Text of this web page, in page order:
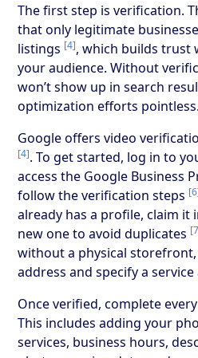
The first step is verification.
that only legitimate
listings [4], which builds trust
your audience. Without
won’t show up in search
optimization efforts pointless.
Google offers video
[4]. To get started, log in to
access the Google Business
follow the verification steps
already has a profile, claim it
new one to avoid duplicates
without a physical
address and specify a
Once verified, complete
This includes adding your
services, business hours,